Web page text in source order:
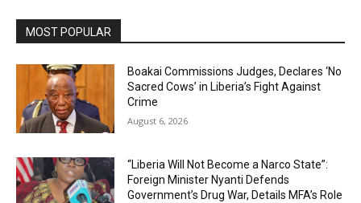
MOST POPULAR
Boakai Commissions Judges, Declares ‘No
Sacred Cows’ in Liberia’s Fight Against
Crime
August 6, 2026
“Liberia Will Not Become a Narco State”:
Foreign Minister Nyanti Defends
Government’s Drug War, Details MFA’s Role